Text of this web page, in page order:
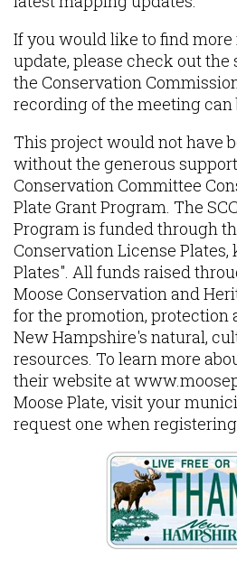
If you would like to find
update, please check out
the Conservation
recording of the meeting can
This project would not have
without the generous
Conservation Committee
Plate Grant Program. The
Program is funded through
Conservation License Plates,
Plates". All funds raised
Moose Conservation and
for the promotion, protection
New Hampshire's natural,
resources. To learn more
their website at
Moose Plate, visit your
request one when